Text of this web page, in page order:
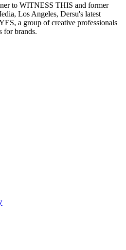
to WITNESS THIS and former
Los Angeles, Dersu's latest
a group of creative professionals
for brands.